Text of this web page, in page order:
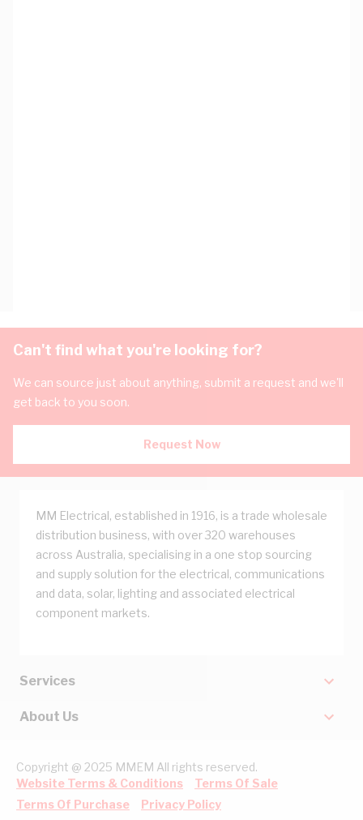
Can't find what you're looking for?
We can source just about anything, submit a request and we'll
get back to you soon.
Request Now
MM Electrical, established in 1916, is a trade wholesale
distribution business, with over 320 warehouses
across Australia, specialising in a one stop sourcing
and supply solution for the electrical, communications
and data, solar, lighting and associated electrical
component markets.
Services
About Us
Copyright @ 2025 MMEM All rights reserved.
Website Terms & Conditions
Terms Of Sale
Terms Of Purchase
Privacy Policy